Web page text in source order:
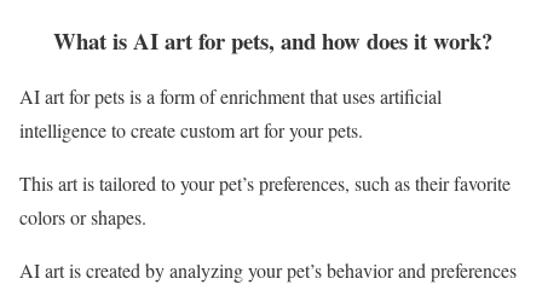
What is AI art for pets, and how does it work?
AI art for pets is a form of enrichment that uses artificial
intelligence to create custom art for your pets.
This art is tailored to your pet’s preferences, such as their favorite
colors or shapes.
AI art is created by analyzing your pet’s behavior and preferences